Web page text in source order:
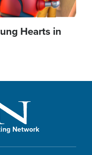
Hearts in
Network